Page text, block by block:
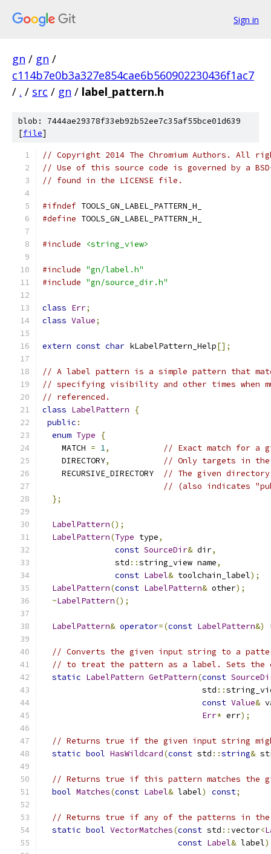
Sign in
gn / gn /
c114b7e0b3a327e854cae6b560902230436f1ac7
/ . / src / gn / label_pattern.h
blob: 7444ae29378f33eb92b52ee7c35af55bce01d639
[file]
// Copyright 2014 The Chromium Authors. All
// Use of this source code is governed by a
// found in the LICENSE file.
#ifndef TOOLS_GN_LABEL_PATTERN_H_
#define TOOLS_GN_LABEL_PATTERN_H_
#include <string_view>
#include "gn/label.h"
#include "gn/source_dir.h"
class Err;
class Value;
extern const char kLabelPattern_Help[];
// A label pattern is a simple pattern that
// specifying visibility and other times when
// referenced.
class LabelPattern
{
public :
enum Type
{
    MATCH
= 1,
// Exact match for a
    DIRECTORY
,
// Only targets in
    RECURSIVE_DIRECTORY
// The given
// (also indicates
};
LabelPattern();
LabelPattern(Type type,
const SourceDir& dir,
               std
::string_view name,
const Label& toolchain_label);
LabelPattern(const LabelPattern& other);
~LabelPattern();
LabelPattern& operator=(const LabelPattern&)
// Converts the given input string to a
// to treat the pattern as a label. Sets the
static LabelPattern GetPattern(const
                                 std
::
const Value&
Err* err);
// Returns true if the given input string
static bool HasWildcard(const std ::string&
// Returns true if this pattern matches the
bool Matches(const Label& label) const;
// Returns true if any of the patterns in the
static bool VectorMatches(const std ::vector<
const Label& label